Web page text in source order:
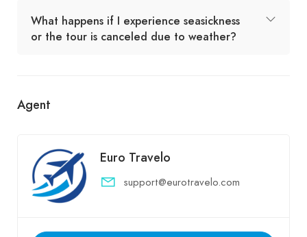
What happens if I experience seasickness
or the tour is canceled due to weather?
Agent
Euro Travelo
support@eurotravelo.com